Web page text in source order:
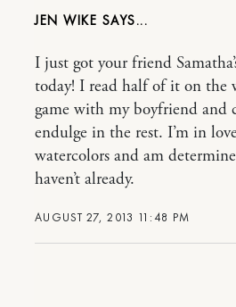
JEN WIKE
AUGUST 27, 2013 11:48 PM
I just got your friend
today! I read half of it on the
game with my boyfriend and
endulge in the rest. I’m in
watercolors and am
haven’t already.